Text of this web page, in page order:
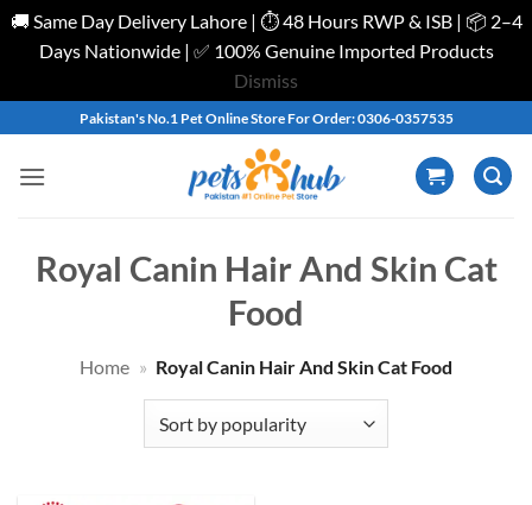
🚚 Same Day Delivery Lahore | ⏱️ 48 Hours RWP & ISB | 📦 2–4
Days Nationwide | ✅ 100% Genuine Imported Products
Dismiss
content
Pakistan's No.1 Pet Online Store For Order: 0306-0357535
Royal Canin Hair And Skin Cat
Food
Home » Royal Canin Hair And Skin Cat Food